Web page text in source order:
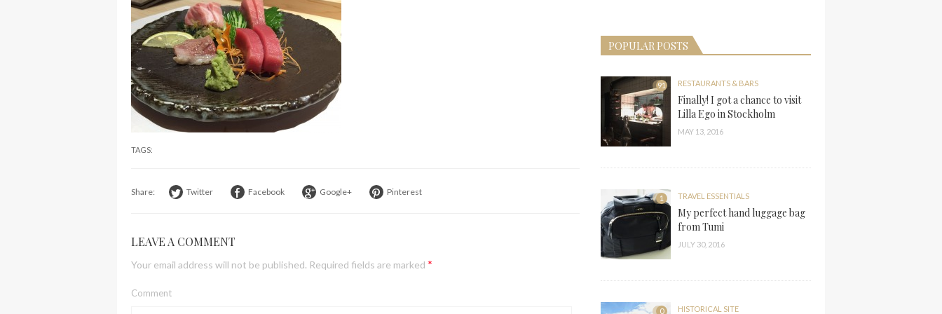
TAGS:
Share: Twitter Facebook Google+ Pinterest
LEAVE A COMMENT
Your email address will not be published. Required fields are marked *
Comment
POPULAR POSTS
91 RESTAURANTS & BARS
Finally! I got a chance to visit
Lilla Ego in Stockholm
MAY 13, 2016
1 TRAVEL ESSENTIALS
My perfect hand luggage bag
from Tumi
JULY 30, 2016
0 HISTORICAL SITE